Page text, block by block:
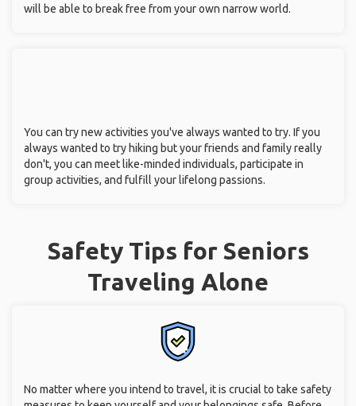
will be able to break free from your own narrow world.
You can try new activities you've always wanted to try. If you
always wanted to try hiking but your friends and family really
don't, you can meet like-minded individuals, participate in
group activities, and fulfill your lifelong passions.
Safety Tips for Seniors
Traveling Alone
No matter where you intend to travel, it is crucial to take safety